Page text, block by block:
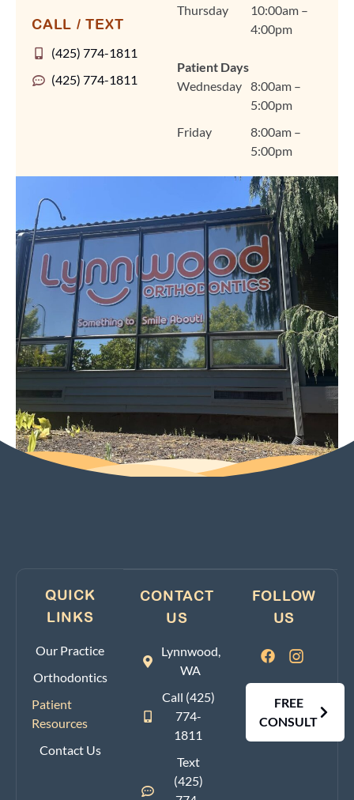
committed to
personalized treatment
aligners, and other
orthodontic care in a
warm, welcoming
environment that feels
like home. We're so
Lynnwood Orthodontics
for your smile journey,
Amanda, and we look
forward to seeing you
at your next visit. Thank
you for trusting us and
for sharing your
experience! Warmly,
The Lynnwood
Orthodontics Team
CALL / TEXT
(425) 774-1811
(425) 774-1811
Thursday
10:00am –
4:00pm
Patient Days
Wednesday 8:00am –
5:00pm
Friday
8:00am –
5:00pm
QUICK
LINKS
Our Practice
Orthodontics
Patient
Resources
Contact Us
CONTACT
US
Lynnwood,
WA
Call (425)
774-
1811
Text
(425)
FOLLOW
US
FREE
CONSULT